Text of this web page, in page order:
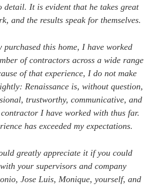
detail. It is evident that he takes great
and the results speak for themselves.
purchased this home, I have worked
of contractors across a wide range
of that experience, I do not make
Renaissance is, without question,
trustworthy, communicative, and
I have worked with thus far.
has exceeded my expectations.
greatly appreciate it if you could
your supervisors and company
Jose Luis, Monique, yourself, and